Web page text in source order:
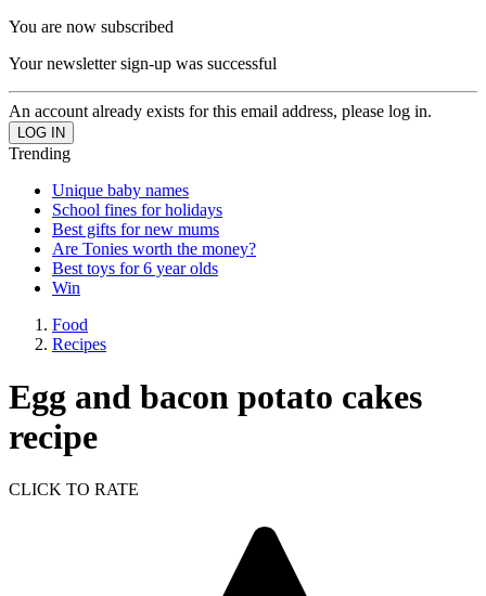
You are now subscribed
Your newsletter sign-up was successful
An account already exists for this email address, please log in.
Trending
Unique baby names
School fines for holidays
Best gifts for new mums
Are Tonies worth the money?
Best toys for 6 year olds
Win
Food
Recipes
Egg and bacon potato cakes
recipe
CLICK TO RATE